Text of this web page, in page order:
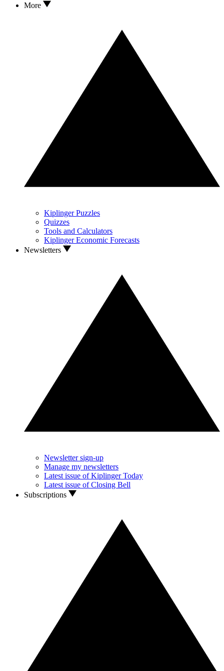
More
Kiplinger Puzzles
Quizzes
Tools and Calculators
Kiplinger Economic Forecasts
Newsletters
Newsletter sign-up
Manage my newsletters
Latest issue of Kiplinger Today
Latest issue of Closing Bell
Subscriptions